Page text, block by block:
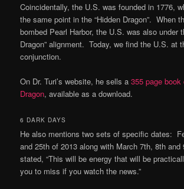
Coincidentally, the U.S. was founded in 1776,
the same point in the “Hidden Dragon”. When
bombed Pearl Harbor, the U.S. was also under
Dragon” alignment. Today, we find the U.S. at
conjunction.
On Dr. Turi’s website, he sells a355 page
Dragon, available as a download.
6 DARK DAYS
He also mentions two sets of specific dates:
and 25th of 2013 along with March 7th, 8th
stated, “This will be energy that will be
you to miss if you watch the news.”